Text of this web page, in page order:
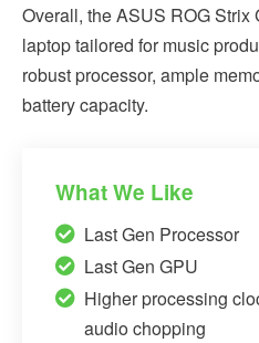
Overall, the ASUS ROG Strix
laptop tailored for music
robust processor, ample
battery capacity.
What We Like
Last Gen Processor
Last Gen GPU
Higher processing
audio chopping